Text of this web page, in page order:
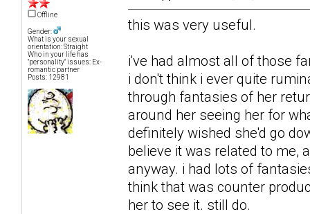
Offline
Gender:
What is your sexual
orientation: Straight
Who in your life has
"personality" issues: Ex-
romantic partner
Posts: 12981
this was very useful.
i've had almost all of those
i don't think i ever quite
through fantasies of her
around her seeing her for
definitely wished she'd go
believe it was related to me,
anyway. i had lots of
think that was counter
her to see it. still do.